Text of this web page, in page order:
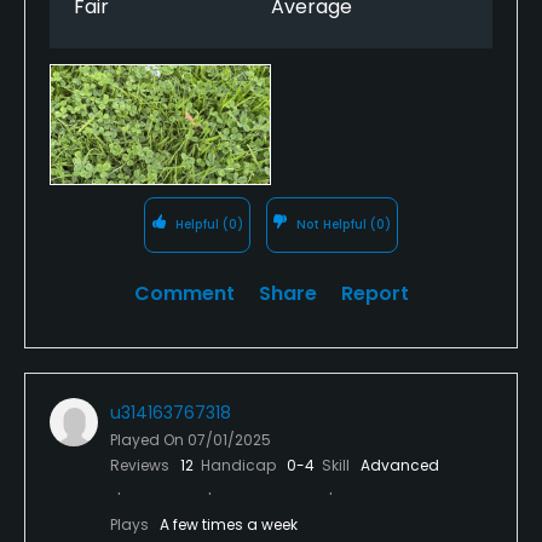
really doesn’t feel like you’ve had your pants down.
welcoming although there was no kitchen open
even on a Saturday which again, is strange for any
course. I hope the course can recover and get back
to where it was as it’s a really nice course to play
when it’s in good condition but as it stands I really
fear for its future and if it closed it wouldn’t surprise
me in the slightest.
Fair Average
Helpful (0) Not Helpful (0)
Comment Share Report
u314163767318
Played On 07/01/2025
Reviews 12 Handicap 0-4 Skill Advanced
Plays A few times a week